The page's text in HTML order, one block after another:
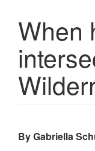
When
By Gabriella